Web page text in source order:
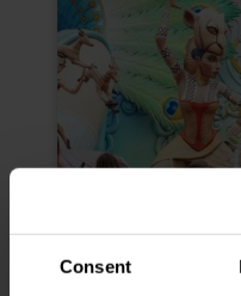
Consent